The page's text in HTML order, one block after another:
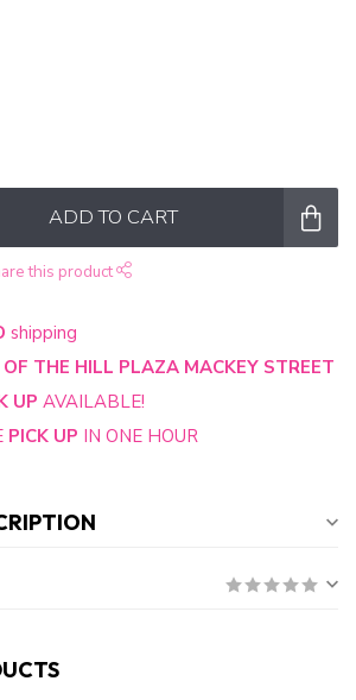
ADD TO CART
this product
shipping
THE HILL PLAZA MACKEY STREET
UP AVAILABLE!
PICK UP IN ONE HOUR